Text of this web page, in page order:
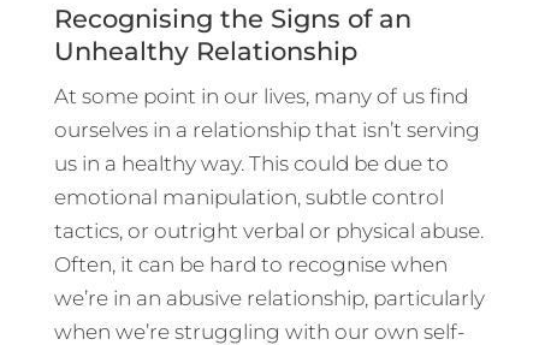
Recognising the Signs of an
Unhealthy Relationship
At some point in our lives, many of us find
ourselves in a relationship that isn’t serving
us in a healthy way. This could be due to
emotional manipulation, subtle control
tactics, or outright verbal or physical abuse.
Often, it can be hard to recognise when
we’re in an abusive relationship, particularly
when we’re struggling with our own self-